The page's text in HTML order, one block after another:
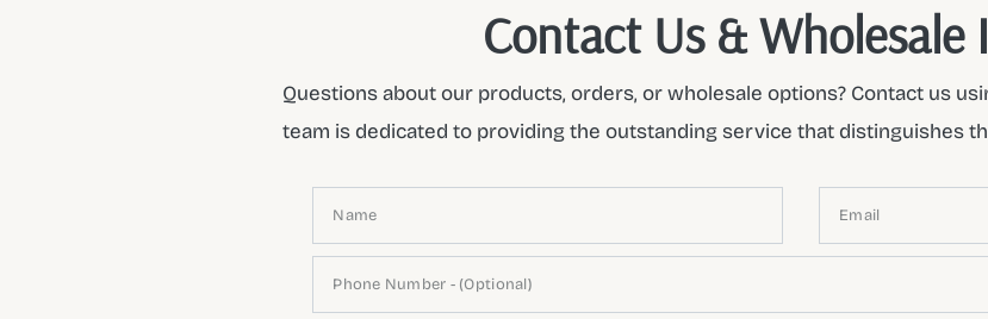
Contact Us & Wholesale
Questions about our products, orders, or wholesale options? Contact us
team is dedicated to providing the outstanding service that distinguishes
Name Email
Phone Number - (Optional)